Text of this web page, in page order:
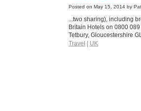
Posted on May 15, 2014by
...two sharing), including
Britain Hotels on 0800
Tetbury, Gloucestershire
Travel
UK